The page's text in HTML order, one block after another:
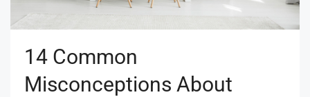
14 Common
Misconceptions About